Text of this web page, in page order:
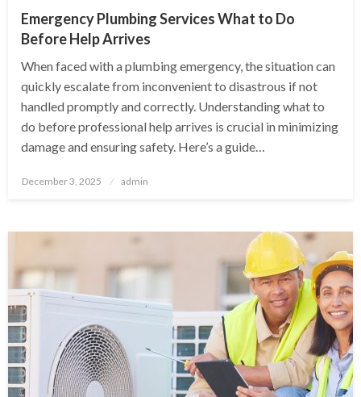
Emergency Plumbing Services What to Do
Before Help Arrives
When faced with a plumbing emergency, the situation can
quickly escalate from inconvenient to disastrous if not
handled promptly and correctly. Understanding what to
do before professional help arrives is crucial in minimizing
damage and ensuring safety. Here’s a guide…
Posted
December 3, 2025 admin